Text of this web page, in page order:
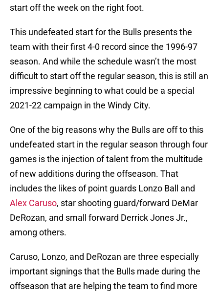
start off the week on the right foot.
This undefeated start for the Bulls presents the
team with their first 4-0 record since the 1996-97
season. And while the schedule wasn’t the most
difficult to start off the regular season, this is still an
impressive beginning to what could be a special
2021-22 campaign in the Windy City.
One of the big reasons why the Bulls are off to this
undefeated start in the regular season through four
games is the injection of talent from the multitude
of new additions during the offseason. That
includes the likes of point guards Lonzo Ball and
Alex Caruso, star shooting guard/forward DeMar
DeRozan, and small forward Derrick Jones Jr.,
among others.
Caruso, Lonzo, and DeRozan are three especially
important signings that the Bulls made during the
offseason that are helping the team to find more